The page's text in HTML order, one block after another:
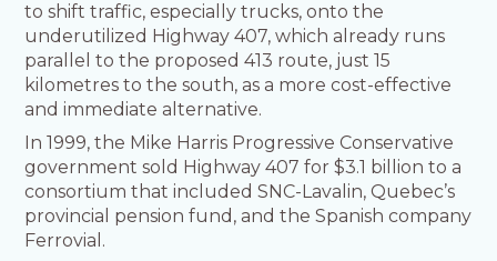
to shift traffic, especially trucks, onto the
underutilized Highway 407, which already runs
parallel to the proposed 413 route, just 15
kilometres to the south, as a more cost-effective
and immediate alternative.
In 1999, the Mike Harris Progressive Conservative
government sold Highway 407 for $3.1 billion to a
consortium that included SNC-Lavalin, Quebec’s
provincial pension fund, and the Spanish company
Ferrovial.